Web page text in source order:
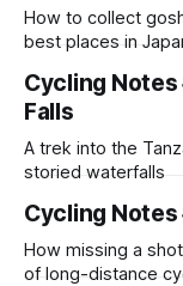
How to collect
best places in
Cycling Notes
Falls
A trek into the
storied waterfalls
Cycling Notes
How missing a
of long-distance